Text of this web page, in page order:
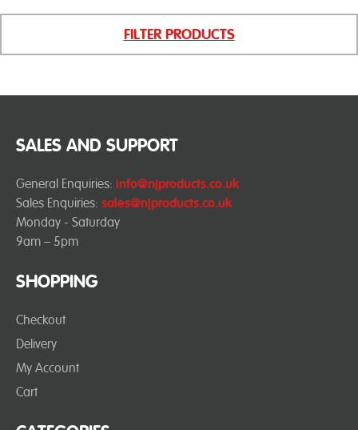
FILTER PRODUCTS
SHOPPING
Checkout
Delivery
My Account
Cart
SALES AND SUPPORT
General Enquiries: info@njproducts.co.uk
Sales Enquiries: sales@njproducts.co.uk
Monday - Saturday
9am – 5pm